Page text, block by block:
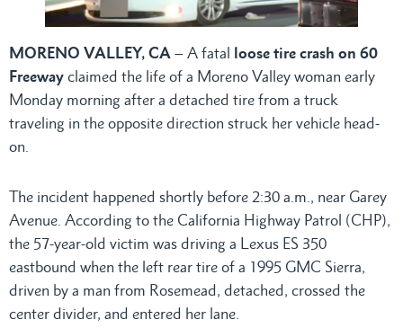
MORENO VALLEY, CA – A fatal loose tire crash on 60
Freeway claimed the life of a Moreno Valley woman early
Monday morning after a detached tire from a truck
traveling in the opposite direction struck her vehicle head-
on.
The incident happened shortly before 2:30 a.m., near Garey
Avenue. According to the California Highway Patrol (CHP),
the 57-year-old victim was driving a Lexus ES 350
eastbound when the left rear tire of a 1995 GMC Sierra,
driven by a man from Rosemead, detached, crossed the
center divider, and entered her lane.